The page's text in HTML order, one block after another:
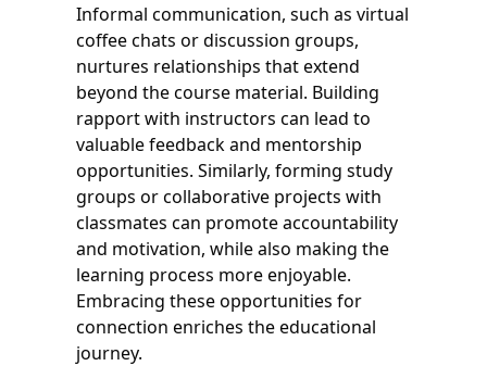
Informal communication, such as virtual
coffee chats or discussion groups,
nurtures relationships that extend
beyond the course material. Building
rapport with instructors can lead to
valuable feedback and mentorship
opportunities. Similarly, forming study
groups or collaborative projects with
classmates can promote accountability
and motivation, while also making the
learning process more enjoyable.
Embracing these opportunities for
connection enriches the educational
journey.